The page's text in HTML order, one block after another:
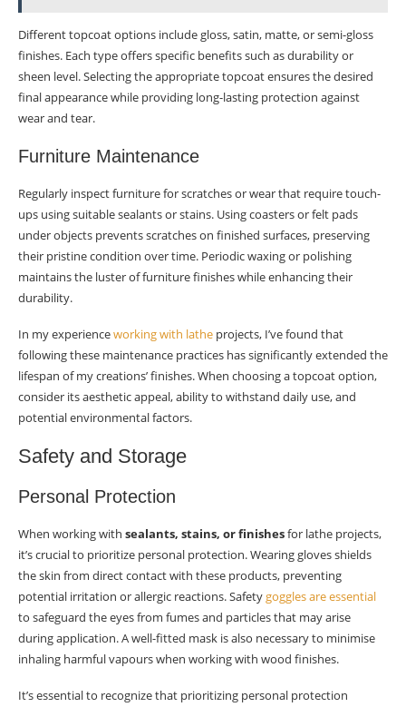
Different topcoat options include gloss, satin, matte, or semi-gloss
finishes. Each type offers specific benefits such as durability or
sheen level. Selecting the appropriate topcoat ensures the desired
final appearance while providing long-lasting protection against
wear and tear.
Furniture Maintenance
Regularly inspect furniture for scratches or wear that require touch-
ups using suitable sealants or stains. Using coasters or felt pads
under objects prevents scratches on finished surfaces, preserving
their pristine condition over time. Periodic waxing or polishing
maintains the luster of furniture finishes while enhancing their
durability.
In my experienceworking with lathe projects, I’ve found that
following these maintenance practices has significantly extended the
lifespan of my creations’ finishes. When choosing a topcoat option,
consider its aesthetic appeal, ability to withstand daily use, and
potential environmental factors.
Safety and Storage
Personal Protection
When working with sealants, stains, or finishesfor lathe projects,
it’s crucial to prioritize personal protection. Wearing gloves shields
the skin from direct contact with these products, preventing
potential irritation or allergic reactions. Safetygoggles are essential
to safeguard the eyes from fumes and particles that may arise
during application. A well-fitted mask is also necessary to minimise
inhaling harmful vapours when working with wood finishes.
It’s essential to recognize that prioritizing personal protection